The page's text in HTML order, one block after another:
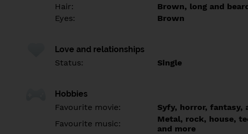
Hair:
Brown, long and
Eyes:
Brown
Love and relationships
Status:
Single
Hobbies
Favourite movie:
Syfy, horror, fantasy,
Favourite music:
Metal, rock, house,
and more